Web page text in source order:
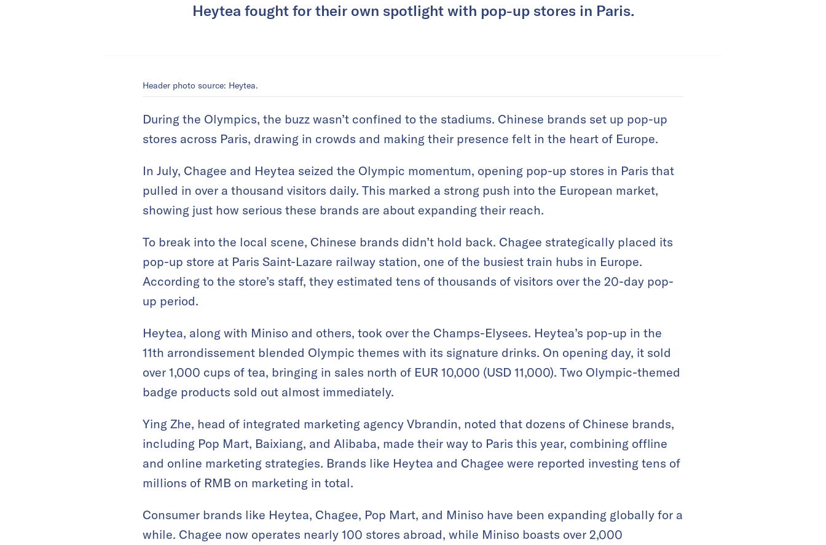
Heytea fought for their own spotlight with pop-up stores in Paris.
Header photo source: Heytea.
During the Olympics, the buzz wasn’t confined to the stadiums. Chinese brands set up pop-up
stores across Paris, drawing in crowds and making their presence felt in the heart of Europe.
In July, Chagee and Heytea seized the Olympic momentum, opening pop-up stores in Paris that
pulled in over a thousand visitors daily. This marked a strong push into the European market,
showing just how serious these brands are about expanding their reach.
To break into the local scene, Chinese brands didn’t hold back. Chagee strategically placed its
pop-up store at Paris Saint-Lazare railway station, one of the busiest train hubs in Europe.
According to the store’s staff, they estimated tens of thousands of visitors over the 20-day pop-
up period.
Heytea, along with Miniso and others, took over the Champs-Elysees. Heytea’s pop-up in the
11th arrondissement blended Olympic themes with its signature drinks. On opening day, it sold
over 1,000 cups of tea, bringing in sales north of EUR 10,000 (USD 11,000). Two Olympic-themed
badge products sold out almost immediately.
Ying Zhe, head of integrated marketing agency Vbrandin, noted that dozens of Chinese brands,
including Pop Mart, Baixiang, and Alibaba, made their way to Paris this year, combining offline
and online marketing strategies. Brands like Heytea and Chagee were reported investing tens of
millions of RMB on marketing in total.
Consumer brands like Heytea, Chagee, Pop Mart, and Miniso have been expanding globally for a
while. Chagee now operates nearly 100 stores abroad, while Miniso boasts over 2,000